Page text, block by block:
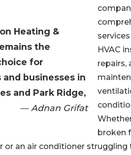
Heating &
the
for
businesses in
and Park Ridge,
— Adnan Grifat
HVAC
repairs,
broken
or an air conditioner